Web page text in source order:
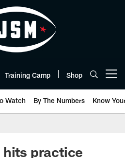
Training Camp Shop
Watch By The Numbers Know
hits practice